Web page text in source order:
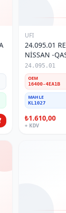
UFI
24.095.01
NİSSAN -
16400-EA1B
24.095.01
OEM
16400-4EA1B
MAHLE
KL1027
₺1.610,00
+ KDV